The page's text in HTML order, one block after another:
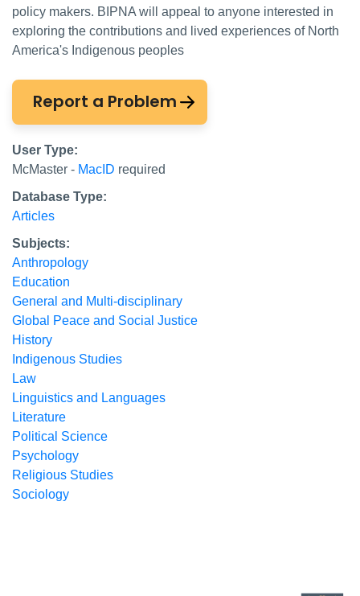
policy makers. BIPNA will appeal to anyone interested in
exploring the contributions and lived experiences of North
America's Indigenous peoples
Report a Problem
User Type:
McMaster - MacID required
Database Type:
Articles
Subjects:
Anthropology
Education
General and Multi-disciplinary
Global Peace and Social Justice
History
Indigenous Studies
Law
Linguistics and Languages
Literature
Political Science
Psychology
Religious Studies
Sociology